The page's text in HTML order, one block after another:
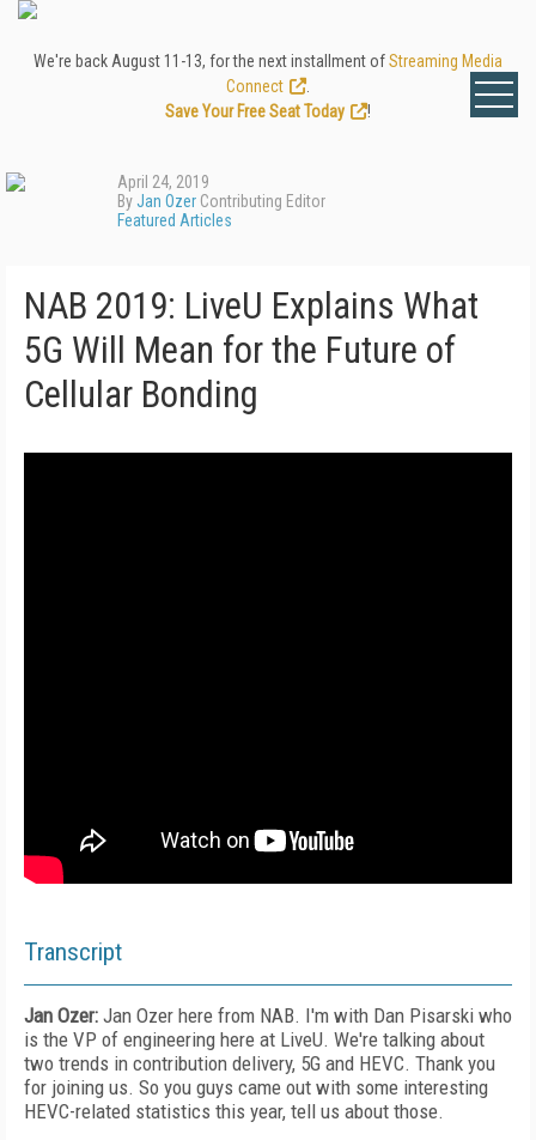
We're back August 11-13, for the next installment ofStreaming Media
Connect
Save Your Free Seat Today
!
April 24, 2019
ByJan Ozer Contributing Editor
Featured Articles
NAB 2019: LiveU Explains What
5G Will Mean for the Future of
Cellular Bonding
Transcript
Jan Ozer: Jan Ozer here from NAB. I'm with Dan Pisarski who
is the VP of engineering here at LiveU. We're talking about
two trends in contribution delivery, 5G and HEVC. Thank you
for joining us. So you guys came out with some interesting
HEVC-related statistics this year, tell us about those.